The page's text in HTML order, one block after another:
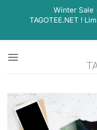
Winter Sale
TAGOTEE.NET !